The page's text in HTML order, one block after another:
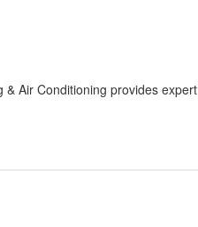
Air Conditioning provides expert